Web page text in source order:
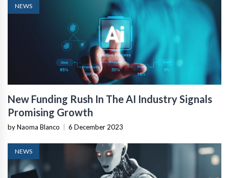
NEWS
New Funding Rush In The AI Industry Signals
Promising Growth
by Naoma Blanco 6 December 2023
NEWS